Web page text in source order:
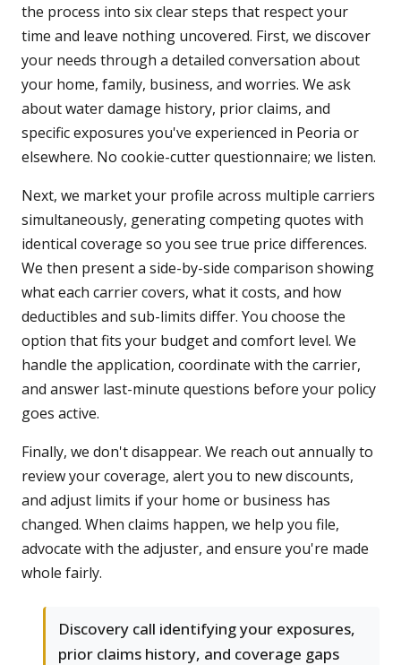
the process into six clear steps that respect your
time and leave nothing uncovered. First, we discover
your needs through a detailed conversation about
your home, family, business, and worries. We ask
about water damage history, prior claims, and
specific exposures you've experienced in Peoria or
elsewhere. No cookie-cutter questionnaire; we listen.
Next, we market your profile across multiple carriers
simultaneously, generating competing quotes with
identical coverage so you see true price differences.
We then present a side-by-side comparison showing
what each carrier covers, what it costs, and how
deductibles and sub-limits differ. You choose the
option that fits your budget and comfort level. We
handle the application, coordinate with the carrier,
and answer last-minute questions before your policy
goes active.
Finally, we don't disappear. We reach out annually to
review your coverage, alert you to new discounts,
and adjust limits if your home or business has
changed. When claims happen, we help you file,
advocate with the adjuster, and ensure you're made
whole fairly.
Discovery call identifying your exposures,
prior claims history, and coverage gaps